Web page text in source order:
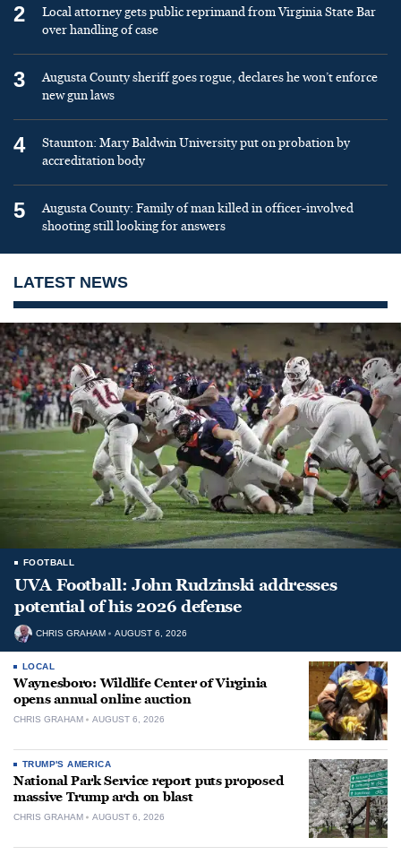
2
Local attorney gets public reprimand from Virginia State Bar
over handling of case
3
Augusta County sheriff goes rogue, declares he won’t enforce
new gun laws
4
Staunton: Mary Baldwin University put on probation by
accreditation body
5
Augusta County: Family of man killed in officer-involved
shooting still looking for answers
LATEST NEWS
FOOTBALL
UVA Football: John Rudzinski addresses
potential of his 2026 defense
CHRIS GRAHAM AUGUST 6, 2026
LOCAL
Waynesboro: Wildlife Center of Virginia
opens annual online auction
CHRIS GRAHAM AUGUST 6, 2026
TRUMP'S AMERICA
National Park Service report puts proposed
massive Trump arch on blast
CHRIS GRAHAM AUGUST 6, 2026